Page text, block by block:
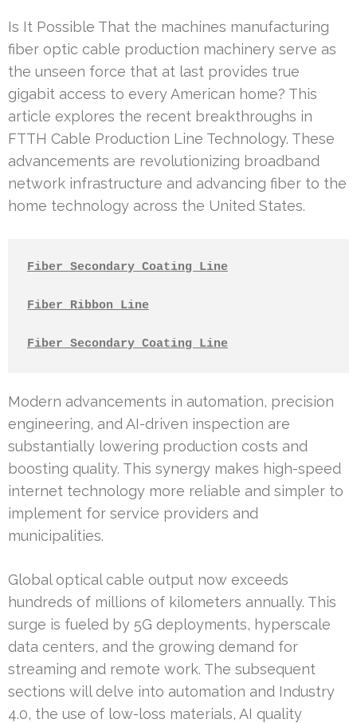
Is It Possible That the machines manufacturing
fiber optic cable production machinery serve as
the unseen force that at last provides true
gigabit access to every American home? This
article explores the recent breakthroughs in
FTTH Cable Production Line Technology. These
advancements are revolutionizing broadband
network infrastructure and advancing fiber to the
home technology across the United States.
Fiber Secondary Coating Line
Fiber Ribbon Line
Fiber Secondary Coating Line
Modern advancements in automation, precision
engineering, and AI-driven inspection are
substantially lowering production costs and
boosting quality. This synergy makes high-speed
internet technology more reliable and simpler to
implement for service providers and
municipalities.
Global optical cable output now exceeds
hundreds of millions of kilometers annually. This
surge is fueled by 5G deployments, hyperscale
data centers, and the growing demand for
streaming and remote work. The subsequent
sections will delve into automation and Industry
4.0, the use of low-loss materials, AI quality